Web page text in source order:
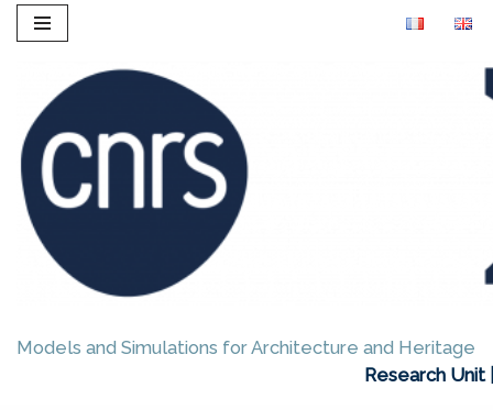
content
Models and Simulations for Architecture and Heritage
Research Unit